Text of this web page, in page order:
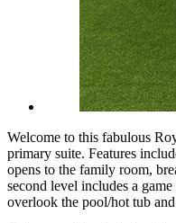
Welcome to this fabulous
primary suite. Features
opens to the family room,
second level includes a
overlook the pool/hot tub